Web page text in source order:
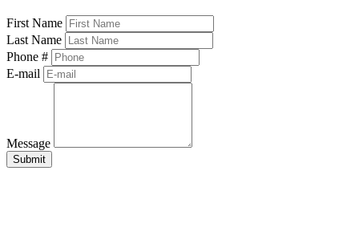
First Name
Last Name
Phone #
E-mail
Message